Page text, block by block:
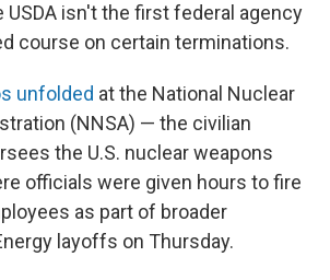
USDA isn't the first federal agency
course on certain terminations.
unfolded at the National Nuclear
(NNSA) — the civilian
the U.S. nuclear weapons
officials were given hours to fire
as part of broader
layoffs on Thursday.